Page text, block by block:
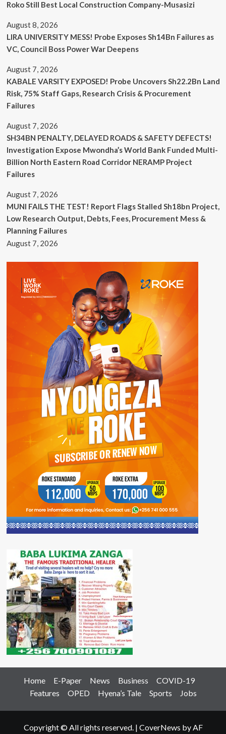
Roko Still Best Local Construction Company-Musasizi
August 8, 2026
LIRA UNIVERSITY MESS! Probe Exposes Sh14Bn Failures as
VC, Council Boss Power War Deepens
August 7, 2026
KABALE VARSITY EXPOSED! Probe Uncovers Sh22.2Bn Land
Risk, 75% Staff Gaps, Research Crisis & Procurement
Failures
August 7, 2026
SH34BN PENALTY, DELAYED ROADS & SAFETY DEFECTS!
Investigation Expose Mwondha’s World Bank Funded Multi-
Billion North Eastern Road Corridor NERAMP Project
Failures
August 7, 2026
MUNI FAILS THE TEST! Report Flags Stalled Sh18bn Project,
Low Research Output, Debts, Fees, Procurement Mess &
Planning Failures
August 7, 2026
Home E-Paper News Business
COVID-19
Features
OPED Hyena’s Tale Sports Jobs
Copyright © All rights reserved. | CoverNews by AF